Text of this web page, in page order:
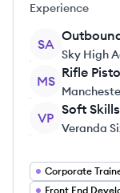
Experience
SA
Sky High
MS
Rifle
VP
Soft
Veranda
Corporate
Front End